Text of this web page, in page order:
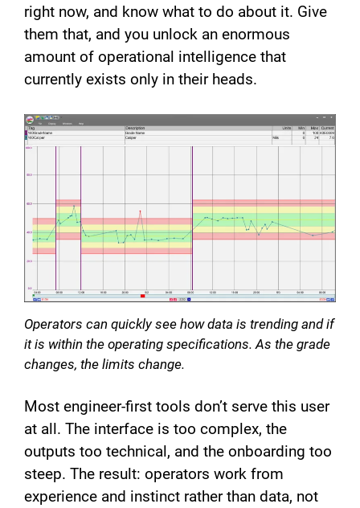
right now, and know what to do about it. Give
them that, and you unlock an enormous
amount of operational intelligence that
currently exists only in their heads.
Operators can quickly see how data is trending and if
it is within the operating specifications. As the grade
changes, the limits change.
Most engineer-first tools don’t serve this user
at all. The interface is too complex, the
outputs too technical, and the onboarding too
steep. The result: operators work from
experience and instinct rather than data, not